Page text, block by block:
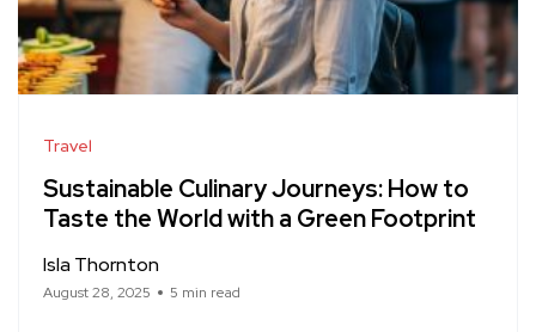
Travel
Sustainable Culinary Journeys: How to
Taste the World with a Green Footprint
Isla Thornton
August 28, 2025 5 min read